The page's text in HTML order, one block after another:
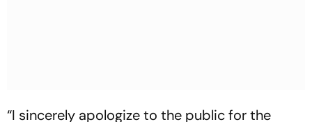
“I sincerely apologize to the public for the